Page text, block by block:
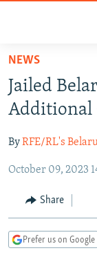
Skip
main
content
to
Navigation
Search
TO READERS IN
RUSSIA
CURRENT TIME
RADIO AZATLIQ
MARSHO RADIO
CENTRAL ASIA
KAZAKHSTAN
KYRGYZSTAN
TURKMENISTAN
SOUTH ASIA
AFGHANISTAN
CAUCASUS
AZERBAIJAN
CENTRAL/SE
BOSNIA
EAST EUROPE
NEWS
Jailed
Additional
ByRFE/RL's
October 09, 2023
Share
Prefer us on Google